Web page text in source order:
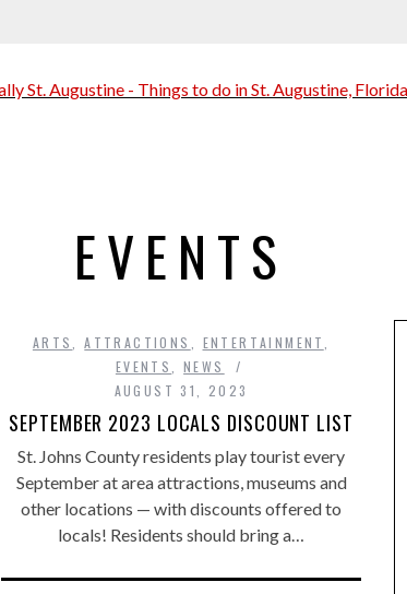
EVENTS
ARTS ,ATTRACTIONS ENTERTAINMENT
EVENTS
,NEWS
AUGUST 31, 2023
SEPTEMBER 2023 LOCALS DISCOUNT LIST
St. Johns County residents play tourist every
September at area attractions, museums and
other locations — with discounts offered to
locals! Residents should bring a…